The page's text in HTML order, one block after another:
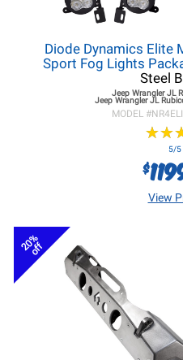
Diode Dynamics Elite
Sport Fog Lights
Steel
Jeep Wrangler JL
Jeep Wrangler JL
MODEL #
★★
★★
5/5
$
View
20%
off